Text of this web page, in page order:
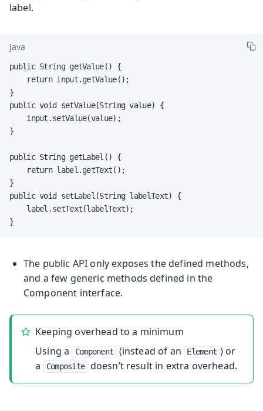
label.
Java
public String getValue() {
    return input.getValue();
}
public void setValue(String value) {
    input.setValue(value);
}
public String getLabel() {
    return label.getText();
}
public void setLabel(String labelText) {
    label.setText(labelText);
}
The public API only exposes the defined methods,
and a few generic methods defined in the
Component interface.
Keeping overhead to a minimum
Using a
Component (instead of an Element ) or
a
Composite doesn’t result in extra overhead.